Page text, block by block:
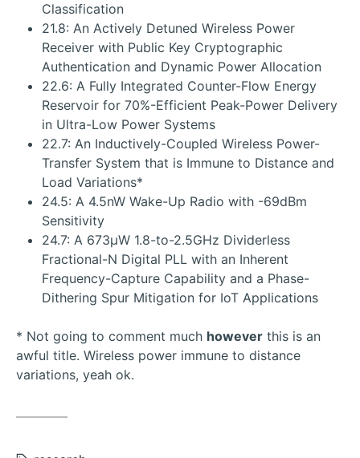
Classification
21.8: An Actively Detuned Wireless Power
Receiver with Public Key Cryptographic
Authentication and Dynamic Power Allocation
22.6: A Fully Integrated Counter-Flow Energy
Reservoir for 70%-Efficient Peak-Power Delivery
in Ultra-Low Power Systems
22.7: An Inductively-Coupled Wireless Power-
Transfer System that is Immune to Distance and
Load Variations*
24.5: A 4.5nW Wake-Up Radio with -69dBm
Sensitivity
24.7: A 673μW 1.8-to-2.5GHz Dividerless
Fractional-N Digital PLL with an Inherent
Frequency-Capture Capability and a Phase-
Dithering Spur Mitigation for IoT Applications
* Not going to comment much however this is an
awful title. Wireless power immune to distance
variations, yeah ok.